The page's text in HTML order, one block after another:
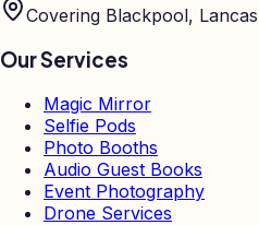
Covering Blackpool,
Our Services
Magic Mirror
Selfie Pods
Photo Booths
Audio Guest Books
Event Photography
Drone Services